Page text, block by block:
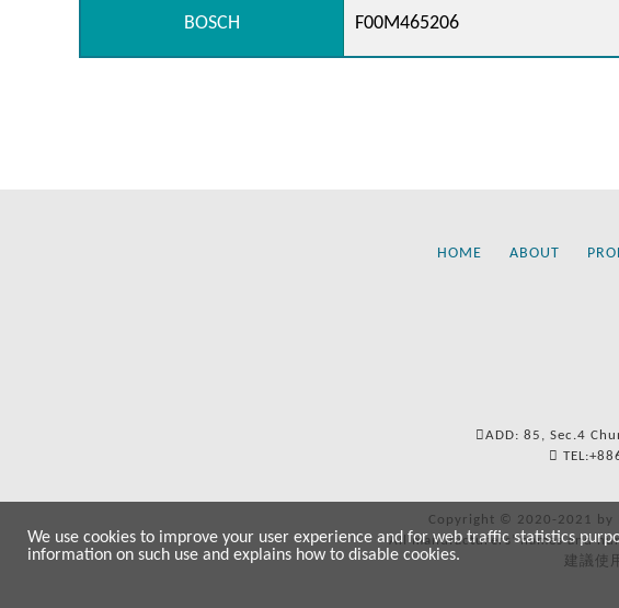
BOSCH F00M465206
HOME ABOUT
ADD: 85, Sec.4
Copyright © 2020-2021 by
All manufacturers’ names and
建議使
We use cookies to improve your user experience and for web traffic statistics
information on such use and explains how to disable cookies.